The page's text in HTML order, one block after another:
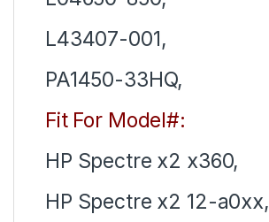
L43407-001,
PA1450-33HQ,
Fit For Model#:
HP Spectre x2 x360,
HP Spectre x2 12-a0xx,